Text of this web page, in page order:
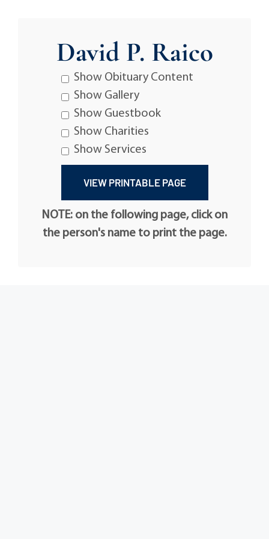
David P. Raico
Show Obituary Content
Show Gallery
Show Guestbook
Show Charities
Show Services
NOTE: on the following page, click on
the person's name to print the page.